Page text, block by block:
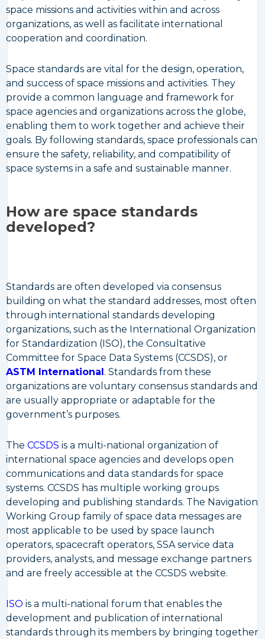
space missions and activities within and across
organizations, as well as facilitate international
cooperation and coordination.
Space standards are vital for the design, operation,
and success of space missions and activities. They
provide a common language and framework for
space agencies and organizations across the globe,
enabling them to work together and achieve their
goals. By following standards, space professionals can
ensure the safety, reliability, and compatibility of
space systems in a safe and sustainable manner.
How are space standards
developed?
Standards are often developed via consensus
building on what the standard addresses, most often
through international standards developing
organizations, such as the International Organization
for Standardization (ISO), the Consultative
Committee for Space Data Systems (CCSDS), or
ASTM International . Standards from these
organizations are voluntary consensus standards and
are usually appropriate or adaptable for the
government’s purposes.
The CCSDS is a multi-national organization of
international space agencies and develops open
communications and data standards for space
systems. CCSDS has multiple working groups
developing and publishing standards. The Navigation
Working Group family of space data messages are
most applicable to be used by space launch
operators, spacecraft operators, SSA service data
providers, analysts, and message exchange partners
and are freely accessible at the CCSDS website.
ISO is a multi-national forum that enables the
development and publication of international
standards through its members by bringing together